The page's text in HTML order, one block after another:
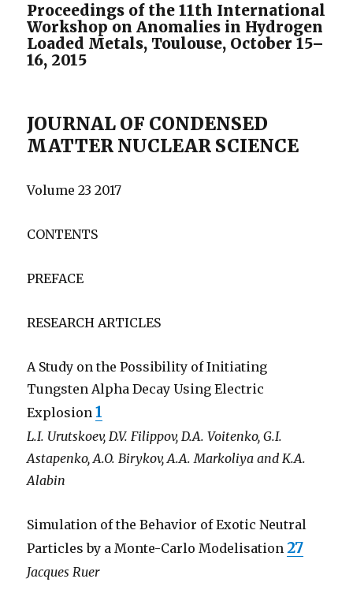
Proceedings of the 11th International
Workshop on Anomalies in Hydrogen
Loaded Metals, Toulouse, October 15–
16, 2015
JOURNAL OF CONDENSED
MATTER NUCLEAR SCIENCE
Volume 23 2017
CONTENTS
PREFACE
RESEARCH ARTICLES
A Study on the Possibility of Initiating
Tungsten Alpha Decay Using Electric
Explosion1
L.I. Urutskoev, D.V. Filippov, D.A. Voitenko, G.I.
Astapenko, A.O. Birykov, A.A. Markoliya and K.A.
Alabin
Simulation of the Behavior of Exotic Neutral
Particles by a Monte-Carlo Modelisation27
Jacques Ruer